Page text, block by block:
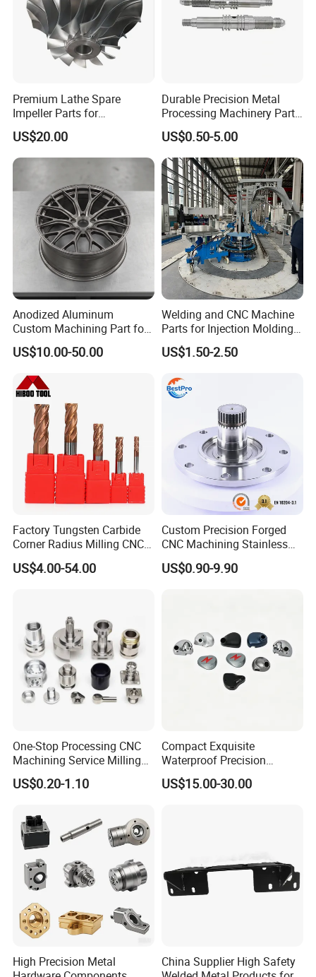
Premium Lathe Spare
Impeller Parts for
Professional Turbocharge
US$20.00
Durable Precision Metal
Processing Machinery Parts
for Enhanced Performance
US$0.50-5.00
Anodized Aluminum
Custom Machining Part for
Automotive Trim
US$10.00-50.00
Welding and CNC Machine
Parts for Injection Molding
Machine
US$1.50-2.50
Factory Tungsten Carbide
Corner Radius Milling CNC
Machine Cutting Tool
Manufacturers
US$4.00-54.00
Custom Precision Forged
CNC Machining Stainless
Steel Carbon Steel Welding
Hydraulic Water Pump
US$0.90-9.90
One-Stop Processing CNC
Machining Service Milling
Turning Parts CNC
Machining Services
US$0.20-1.10
Compact Exquisite
Waterproof Precision
Durable Custom Machining
Electronic Earphone
US$15.00-30.00
High Precision Metal
China Supplier High Safety